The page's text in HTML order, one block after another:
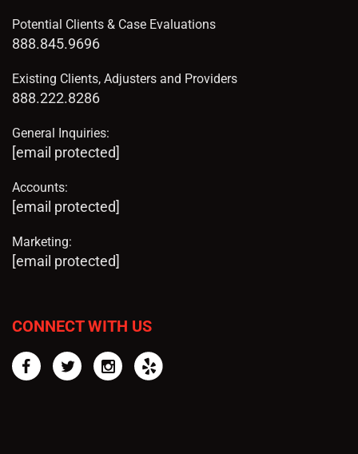
Potential Clients & Case Evaluations
888.845.9696
Existing Clients, Adjusters and Providers
888.222.8286
General Inquiries:
[email protected]
Accounts:
[email protected]
Marketing:
[email protected]
CONNECT WITH US
FacebookTwitterInstagram